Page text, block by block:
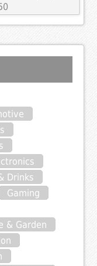
Drinks
Gaming
& Garden